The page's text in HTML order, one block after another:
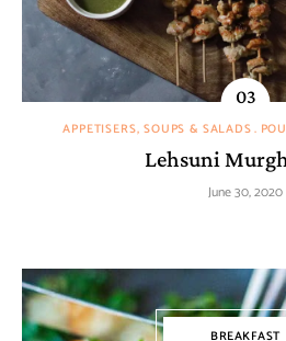
APPETISERS, SOUPS & SALADS
Lehsuni
June 30, 2020
BREAKFAST